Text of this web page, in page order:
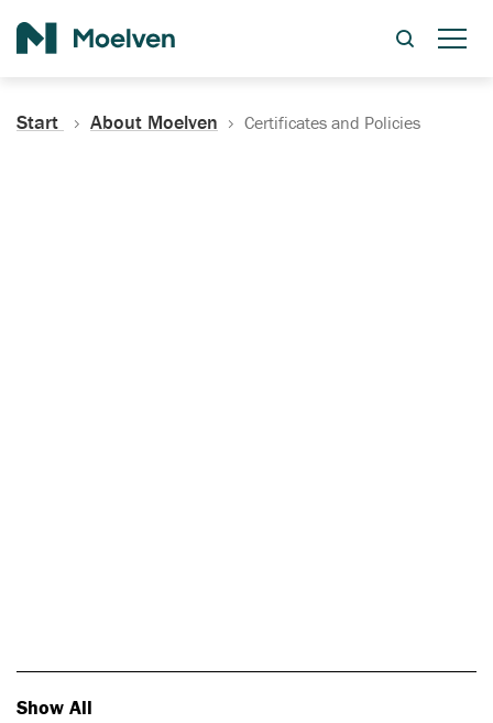
Start About Moelven Certificates and Policies
Show All